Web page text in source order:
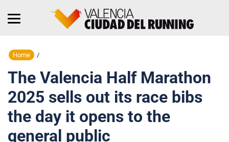
Home /
The Valencia Half Marathon
2025 sells out its race bibs
the day it opens to the
general public